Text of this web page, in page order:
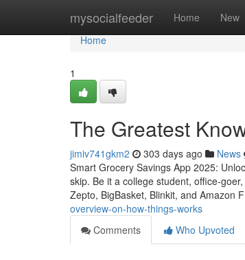
mysocialfeeder Home New
Home
Home
1
The Greatest
jimiv741gkm2 303 days ago News
Smart Grocery Savings App 2025:
skip. Be it a college student, office-
Zepto, BigBasket, Blinkit, and Amazon
overview-on-how-things-works
Comments
Who Upvoted